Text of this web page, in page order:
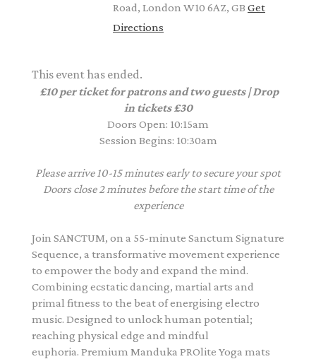
Road, London W10 6AZ, GB Get
Directions
This event has ended.
£10 per ticket for patrons and two guests | Drop
in tickets £30
Doors Open: 10:15am
Session Begins: 10:30am
Please arrive 10-15 minutes early to secure your spot
Doors close 2 minutes before the start time of the
experience
Join SANCTUM, on a 55-minute Sanctum Signature
Sequence, a transformative movement experience
to empower the body and expand the mind.
Combining ecstatic dancing, martial arts and
primal fitness to the beat of energising electro
music. Designed to unlock human potential;
reaching physical edge and mindful
euphoria. Premium Manduka PROlite Yoga mats